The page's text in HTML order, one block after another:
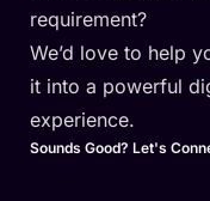
requirement?
We’d love to help
it into a powerful
experience.
Sounds Good? Let's